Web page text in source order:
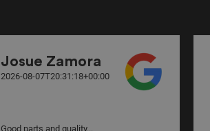
Josue Zamora
2026-08-07T20:31:18+00:00
Good parts and quality...